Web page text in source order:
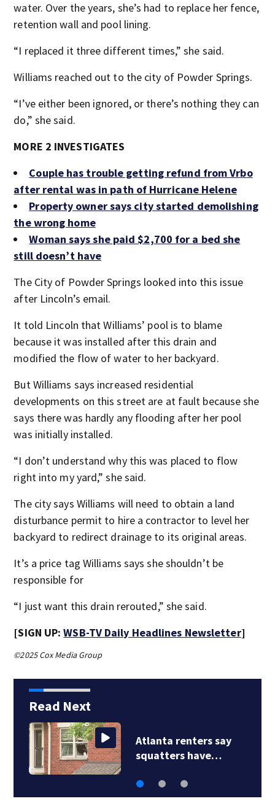
water. Over the years, she’s had to replace her fence,
retention wall and pool lining.
“I replaced it three different times,” she said.
Williams reached out to the city of Powder Springs.
“I’ve either been ignored, or there’s nothing they can
do,” she said.
MORE 2 INVESTIGATES
Couple has trouble getting refund from Vrbo
after rental was in path of Hurricane Helene
Property owner says city started demolishing
the wrong home
Woman says she paid $2,700 for a bed she
still doesn’t have
The City of Powder Springs looked into this issue
after Lincoln’s email.
It told Lincoln that Williams’ pool is to blame
because it was installed after this drain and
modified the flow of water to her backyard.
But Williams says increased residential
developments on this street are at fault because she
says there was hardly any flooding after her pool
was initially installed.
“I don’t understand why this was placed to flow
right into my yard,” she said.
The city says Williams will need to obtain a land
disturbance permit to hire a contractor to level her
backyard to redirect drainage to its original areas.
It’s a price tag Williams says she shouldn’t be
responsible for
“I just want this drain rerouted,” she said.
[SIGN UP:WSB-TV Daily Headlines Newsletter]
©2025 Cox Media Group
Read Next
renters say
have…